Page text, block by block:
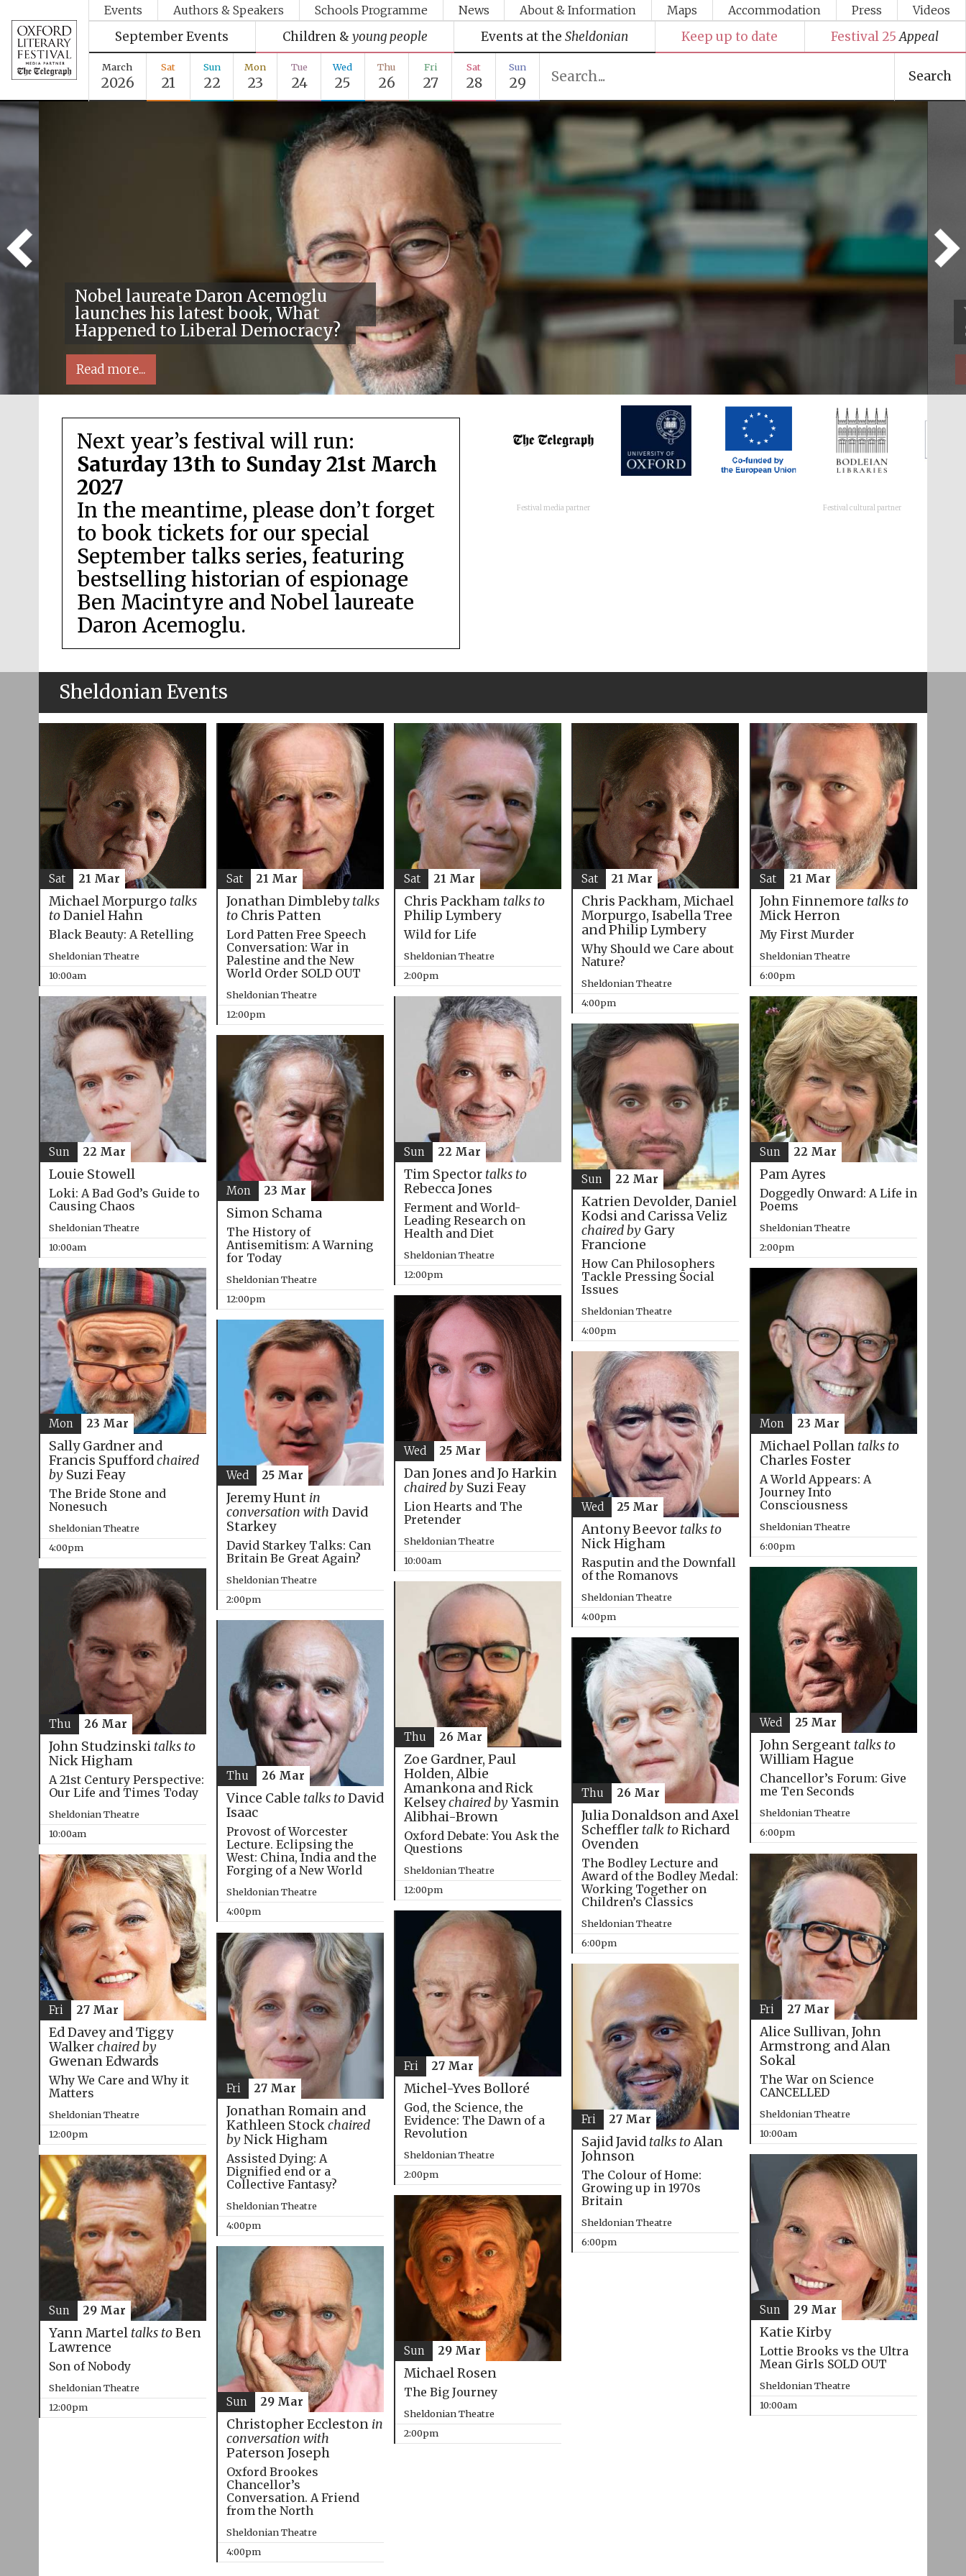
Events Authors & Speakers Schools Programme News About & Information Maps Accommodation Press Videos
September Events Children & young people Events at the Sheldonian Keep up to date Festival 25 Appeal
March
2026
Sat
21
Sun
22
Mon
23
Tue
24
Wed
25
Thu
26
Fri
27
Sat
28
Sun
29 Search
Nobel laureate Daron Acemoglu
launches his latest book, What
Happened to Liberal Democracy?
Read more...
Next year’s festival will run:
Saturday 13th to Sunday 21st March
2027
In the meantime, please don’t forget
to book tickets for our special
September talks series, featuring
bestselling historian of espionage
Ben Macintyre and Nobel laureate
Daron Acemoglu.
Local radio partner Festival ideas partner
Sheldonian Events
Michael Morpurgo talks
toDaniel Hahn
Black Beauty: A Retelling
Sheldonian Theatre
10:00am
Sat 21 Mar
Jonathan Dimblebytalks
toChris Patten
Lord Patten Free Speech
Conversation: War in
Palestine and the New
World Order SOLD OUT
Sheldonian Theatre
12:00pm
Sat 21 Mar
Chris Packham talks to
Philip Lymbery
Wild for Life
Sheldonian Theatre
2:00pm
Sat 21 Mar
Chris Packham, Michael
Morpurgo, Isabella Tree
and Philip Lymbery
Why Should we Care about
Nature?
Sheldonian Theatre
4:00pm
Sat 21 Mar
John Finnemore talks to
Mick Herron
My First Murder
Sheldonian Theatre
6:00pm
Sat 21 Mar
Louie Stowell
Loki: A Bad God’s Guide to
Causing Chaos
Sheldonian Theatre
10:00am
Sun 22 Mar
Tim Spector talks to
Rebecca Jones
Ferment and World-
Leading Research on
Health and Diet
Sheldonian Theatre
12:00pm
Sun 22 Mar
Pam Ayres
Doggedly Onward: A Life in
Poems
Sheldonian Theatre
2:00pm
Sun 22 Mar
Katrien Devolder, Daniel
Kodsi and Carissa Veliz
chaired byGary
Francione
How Can Philosophers
Tackle Pressing Social
Issues
Sheldonian Theatre
4:00pm
Sun 22 Mar
Simon Schama
The History of
Antisemitism: A Warning
for Today
Sheldonian Theatre
12:00pm
Mon 23 Mar
Sally Gardner and
Francis Spuffordchaired
bySuzi Feay
The Bride Stone and
Nonesuch
Sheldonian Theatre
4:00pm
Mon 23 Mar
Michael Pollan talks to
Charles Foster
A World Appears: A
Journey Into
Consciousness
Sheldonian Theatre
6:00pm
Mon 23 Mar
Dan Jones and Jo Harkin
chaired bySuzi Feay
Lion Hearts and The
Pretender
Sheldonian Theatre
10:00am
Wed 25 Mar
Jeremy Hunt in
conversation with David
Starkey
David Starkey Talks: Can
Britain Be Great Again?
Sheldonian Theatre
2:00pm
Wed 25 Mar
Antony Beevor talks to
Nick Higham
Rasputin and the Downfall
of the Romanovs
Sheldonian Theatre
4:00pm
Wed 25 Mar
John Sergeant talks to
William Hague
Chancellor’s Forum: Give
me Ten Seconds
Sheldonian Theatre
6:00pm
Wed 25 Mar
John Studzinski talks to
Nick Higham
A 21st Century Perspective:
Our Life and Times Today
Sheldonian Theatre
10:00am
Thu 26 Mar
Zoe Gardner, Paul
Holden, Albie
Amankona and Rick
Kelseychaired byYasmin
Alibhai-Brown
Oxford Debate: You Ask the
Questions
Sheldonian Theatre
12:00pm
Thu 26 Mar
Vince Cable talks toDavid
Isaac
Provost of Worcester
Lecture. Eclipsing the
West: China, India and the
Forging of a New World
Sheldonian Theatre
4:00pm
Thu 26 Mar
Julia Donaldson and Axel
Scheffler talk toRichard
Ovenden
The Bodley Lecture and
Award of the Bodley Medal:
Working Together on
Children’s Classics
Sheldonian Theatre
6:00pm
Thu 26 Mar
Alice Sullivan, John
Armstrong and Alan
Sokal
The War on Science
CANCELLED
Sheldonian Theatre
10:00am
Fri 27 Mar
Ed Davey and Tiggy
Walkerchaired by
Gwenan Edwards
Why We Care and Why it
Matters
Sheldonian Theatre
12:00pm
Fri 27 Mar
Michel-Yves Bolloré
God, the Science, the
Evidence: The Dawn of a
Revolution
Sheldonian Theatre
2:00pm
Fri 27 Mar
Jonathan Romain and
Kathleen Stockchaired
byNick Higham
Assisted Dying: A
Dignified end or a
Collective Fantasy?
Sheldonian Theatre
4:00pm
Fri 27 Mar
Sajid Javid talks toAlan
Johnson
The Colour of Home:
Growing up in 1970s
Britain
Sheldonian Theatre
6:00pm
Fri 27 Mar
Katie Kirby
Lottie Brooks vs the Ultra
Mean Girls SOLD OUT
Sheldonian Theatre
10:00am
Sun 29 Mar
Yann Martel talks toBen
Lawrence
Son of Nobody
Sheldonian Theatre
12:00pm
Sun 29 Mar
Michael Rosen
The Big Journey
Sheldonian Theatre
2:00pm
Sun 29 Mar
Christopher Eccleston in
conversation with
Paterson Joseph
Oxford Brookes
Chancellor’s
Conversation. A Friend
from the North
Sheldonian Theatre
4:00pm
Sun 29 Mar